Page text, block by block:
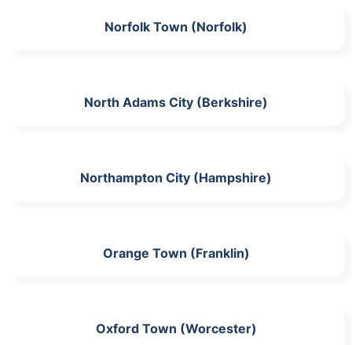
Norfolk Town (Norfolk)
North Adams City (Berkshire)
Northampton City (Hampshire)
Orange Town (Franklin)
Oxford Town (Worcester)